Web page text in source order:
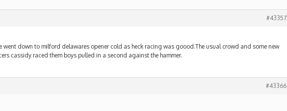
#43357
went down to milford delawares opener cold as heck racing was goood.The usual crowd and some new
cassidy raced them boys pulled in a second against the hammer.
#43366